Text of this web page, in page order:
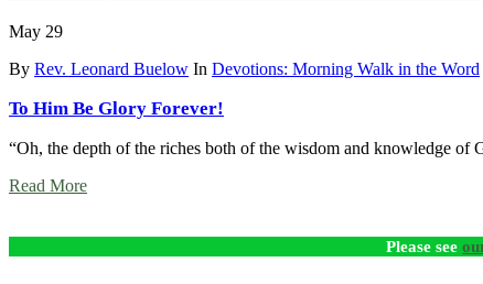
May 29
By Rev. Leonard Buelow In Devotions: Morning Walk in the Word
To Him Be Glory Forever!
“Oh, the depth of the riches both of the wisdom and knowledge
Read More
Please see